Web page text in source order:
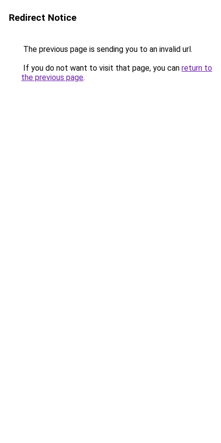
Redirect Notice
The previous page is sending you to an invalid url.
If you do not want to visit that page, you can return to
the previous page.